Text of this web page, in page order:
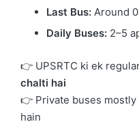
Last Bus:Around
Daily Buses:2–5
👉 UPSRTC ki ek
chalti hai
👉 Private buses
hain